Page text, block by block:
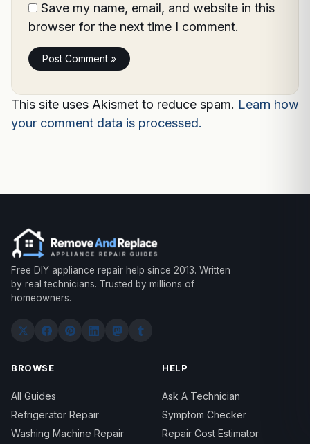
Save my name, email, and website in this
browser for the next time I comment.
This site uses Akismet to reduce spam. Learn how
your comment data is processed.
Free DIY appliance repair help since 2013. Written
by real technicians. Trusted by millions of
homeowners.
BROWSE
All Guides
Refrigerator Repair
Washing Machine Repair
HELP
Ask A Technician
Symptom Checker
Repair Cost Estimator